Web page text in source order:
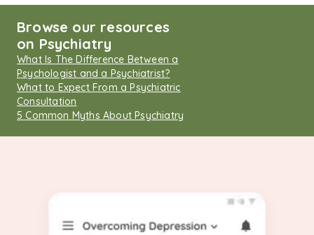
Browse our resources
on Psychiatry
What Is The Difference Between a
Psychologist and a Psychiatrist?
What to Expect From a Psychiatric
Consultation
5 Common Myths About Psychiatry